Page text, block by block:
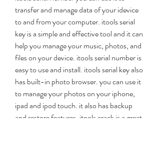
transfer and manage data of your idevice
to and from your computer. itools serial
key is a simple and effective tool and it can
help you manage your music, photos, and
files on your device. itools serial number is
easy to use and install. itools serial key also
has built-in photo browser. you can use it
to manage your photos on your iphone,
ipad and ipod touch. it also has backup
and restore features. itools crack is a great